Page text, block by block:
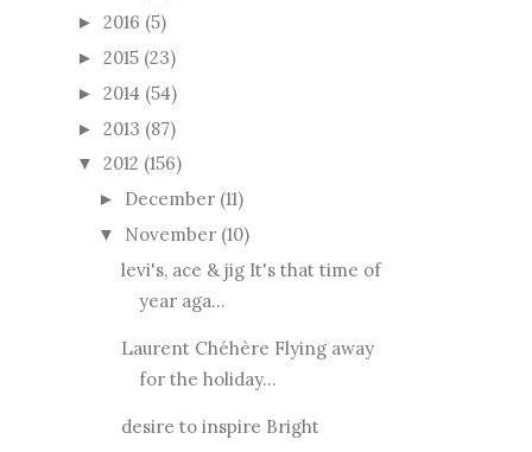
► 2016 (5)
► 2015 (23)
► 2014 (54)
► 2013 (87)
▼ 2012 (156)
► December (11)
▼ November (10)
levi's, ace & jig It's that time of
year aga...
Laurent Chéhère Flying away
for the holiday...
desire to inspire Bright